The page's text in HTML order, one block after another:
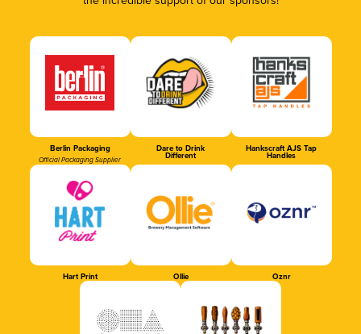
Berlin Packaging
Official Packaging Supplier
Dare to Drink
Different
Hankscraft AJS Tap
Handles
Hart Print Ollie Oznr